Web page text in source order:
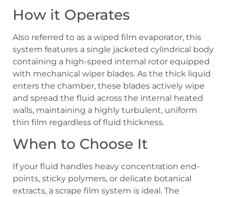
How it Operates
Also referred to as a wiped film evaporator, this
system features a single jacketed cylindrical body
containing a high-speed internal rotor equipped
with mechanical wiper blades. As the thick liquid
enters the chamber, these blades actively wipe
and spread the fluid across the internal heated
walls, maintaining a highly turbulent, uniform
thin film regardless of fluid thickness.
When to Choose It
If your fluid handles heavy concentration end-
points, sticky polymers, or delicate botanical
extracts, a scrape film system is ideal. The